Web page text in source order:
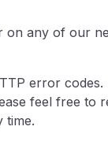
on any of our
error
feel free
time.